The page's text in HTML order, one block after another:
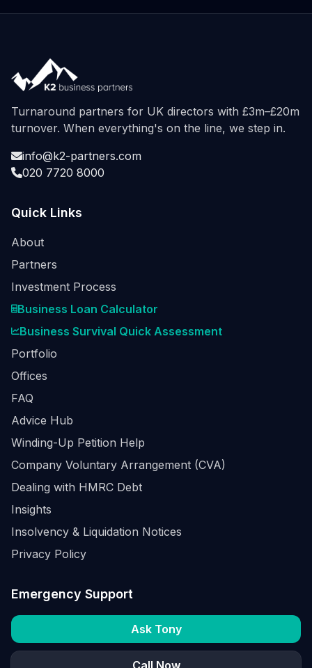
Turnaround partners for UK directors with £3m–£20m
turnover. When everything's on the line, we step in.
info@k2-partners.com
020 7720 8000
Quick Links
About
Partners
Investment Process
Business Loan Calculator
Business Survival Quick Assessment
Portfolio
Offices
FAQ
Advice Hub
Winding-Up Petition Help
Company Voluntary Arrangement (CVA)
Dealing with HMRC Debt
Insights
Insolvency & Liquidation Notices
Privacy Policy
Emergency Support
Ask Tony
Call Now